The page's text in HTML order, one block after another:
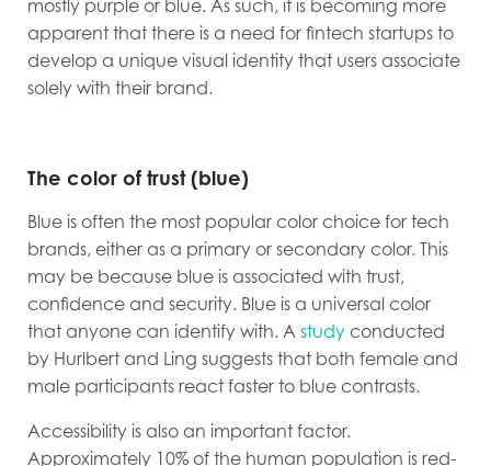
mostly purple or blue. As such, it is becoming more
apparent that there is a need for fintech startups to
develop a unique visual identity that users associate
solely with their brand.
The color of trust (blue)
Blue is often the most popular color choice for tech
brands, either as a primary or secondary color. This
may be because blue is associated with trust,
confidence and security. Blue is a universal color
that anyone can identify with. A study conducted
by Hurlbert and Ling suggests that both female and
male participants react faster to blue contrasts.
Accessibility is also an important factor.
Approximately 10% of the human population is red-